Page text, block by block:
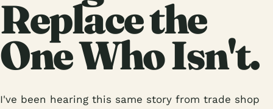
Replace the
One Who Isn't.
I've been hearing this same story from trade shop